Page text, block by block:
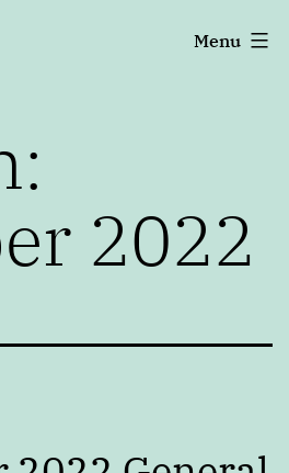
Menu
2022